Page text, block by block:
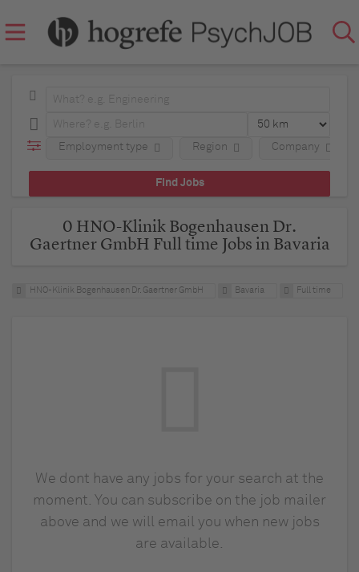
Employment type Region Company
0 HNO-Klinik Bogenhausen Dr.
Gaertner GmbH Full time Jobs in Bavaria
HNO-Klinik Bogenhausen Dr. Gaertner GmbH Bavaria Full time
We dont have any jobs for your search at the
moment. You can subscribe on the job mailer
above and we will email you when new jobs
are available.